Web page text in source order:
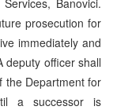
prosecution for
immediately and
deputy officer shall
the Department for
a successor is